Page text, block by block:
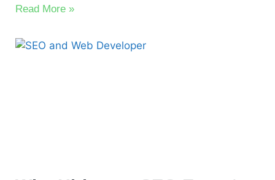
Read More »